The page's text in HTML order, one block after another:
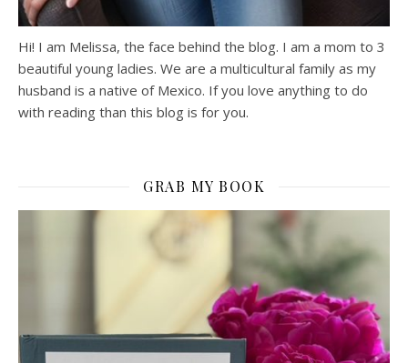
Hi! I am Melissa, the face behind the blog. I am a mom to 3
beautiful young ladies. We are a multicultural family as my
husband is a native of Mexico. If you love anything to do
with reading than this blog is for you.
GRAB MY BOOK